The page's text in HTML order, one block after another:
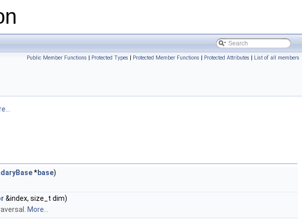
Public Member Functions | Protected Types | Protected Member Functions | Protected Attributes | List of all members
*base)
&index, size_t dim)
More...